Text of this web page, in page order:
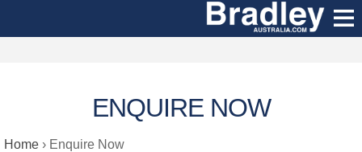
ENQUIRE NOW
Home › Enquire Now